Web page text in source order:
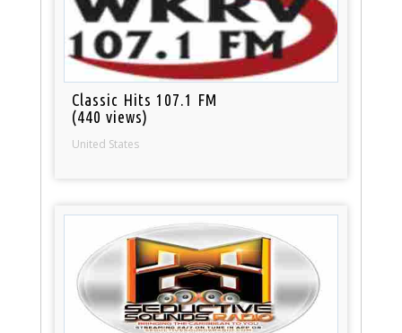
Classic Hits 107.1 FM
(440 views)
United States